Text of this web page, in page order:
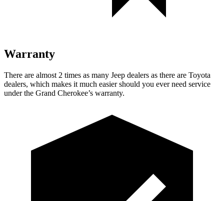
Warranty
There are almost 2 times as many Jeep dealers as there are Toyota
dealers, which makes it much easier should you ever need service
under the Grand Cherokee’s warranty.